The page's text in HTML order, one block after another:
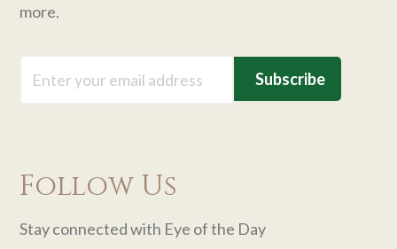
more.
Follow Us
Stay connected with Eye of the Day